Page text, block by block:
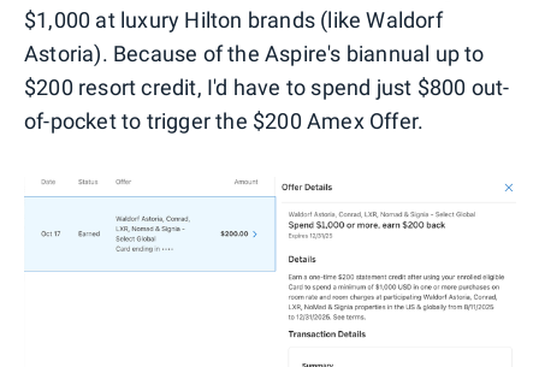
$1,000 at luxury Hilton brands (like Waldorf
Astoria). Because of the Aspire's biannual up to
$200 resort credit, I'd have to spend just $800 out-
of-pocket to trigger the $200 Amex Offer.